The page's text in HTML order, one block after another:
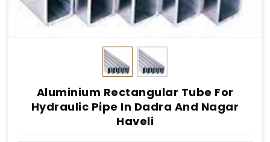
Aluminium Rectangular Tube For
Hydraulic Pipe In Dadra And Nagar
Haveli